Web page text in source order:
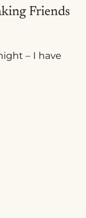
Friends
– I have